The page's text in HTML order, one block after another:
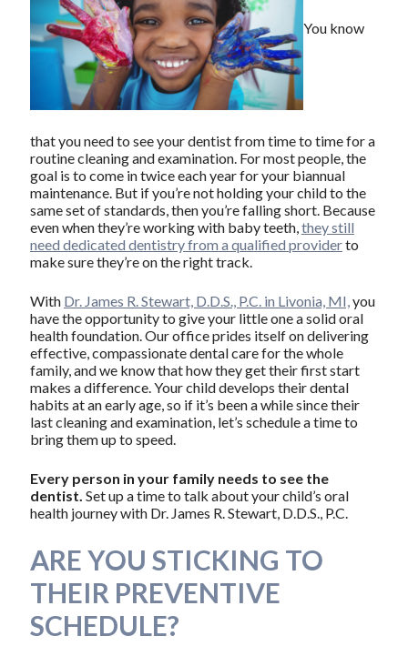
You know
that you need to see your dentist from time to time for a
routine cleaning and examination. For most people, the
goal is to come in twice each year for your biannual
maintenance. But if you’re not holding your child to the
same set of standards, then you’re falling short. Because
even when they’re working with baby teeth,they still
need dedicated dentistry from a qualified providerto
make sure they’re on the right track.
With Dr. James R. Stewart, D.D.S., P.C. in Livonia, MI,you
have the opportunity to give your little one a solid oral
health foundation. Our office prides itself on delivering
effective, compassionate dental care for the whole
family, and we know that how they get their first start
makes a difference. Your child develops their dental
habits at an early age, so if it’s been a while since their
last cleaning and examination, let’s schedule a time to
bring them up to speed.
Every person in your family needs to see the
dentist. Set up a time to talk about your child’s oral
health journey with Dr. James R. Stewart, D.D.S., P.C.
ARE YOU STICKING TO
THEIR PREVENTIVE
SCHEDULE?